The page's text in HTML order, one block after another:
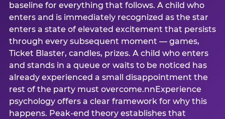
baseline for everything that follows. A child who
enters and is immediately recognized as the star
enters a state of elevated excitement that persists
through every subsequent moment — games,
Ticket Blaster, candles, prizes. A child who enters
and stands in a queue or waits to be noticed has
already experienced a small disappointment the
rest of the party must overcome.nnExperience
psychology offers a clear framework for why this
happens. Peak-end theory establishes that